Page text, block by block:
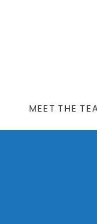
MEET THE